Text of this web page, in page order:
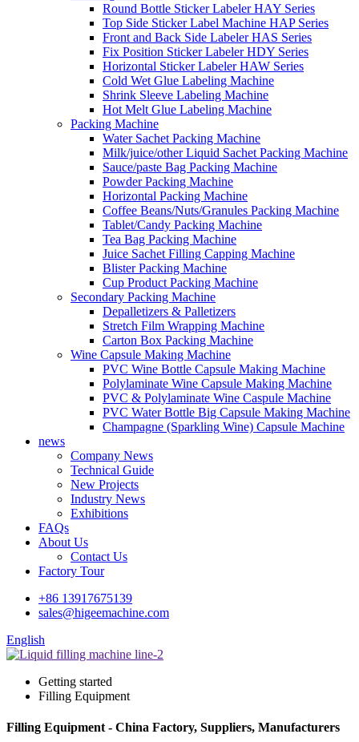
Round Bottle Sticker Labeler HAY Series
Top Side Sticker Label Machine HAP Series
Front and Back Side Labeler HAS Series
Fix Position Sticker Labeler HDY Series
Horizontal Sticker Labeler HAW Series
Cold Wet Glue Labeling Machine
Shrink Sleeve Labeling Machine
Hot Melt Glue Labeling Machine
Packing Machine
Water Sachet Packing Machine
Milk/juice/other Liquid Sachet Packing Machine
Sauce/paste Bag Packing Machine
Powder Packing Machine
Horizontal Packing Machine
Coffee Beans/Nuts/Granules Packing Machine
Tablet/Candy Packing Machine
Tea Bag Packing Machine
Juice Sachet Filling Capping Machine
Blister Packing Machine
Cup Product Packing Machine
Secondary Packing Machine
Depalletizers & Palletizers
Stretch Film Wrapping Machine
Carton Box Packing Machine
Wine Capsule Making Machine
PVC Wine Bottle Capsule Making Machine
Polylaminate Wine Capsule Making Machine
PVC & Polylaminate Wine Caspule Machine
PVC Water Bottle Big Capsule Making Machine
Champagne (Sparkling Wine) Capsule Machine
news
Company News
Technical Guide
New Projects
Industry News
Exhibitions
FAQs
About Us
Contact Us
Factory Tour
+86 13917675139
sales@higeemachine.com
English
Getting started
Filling Equipment
Filling Equipment - China Factory, Suppliers, Manufacturers